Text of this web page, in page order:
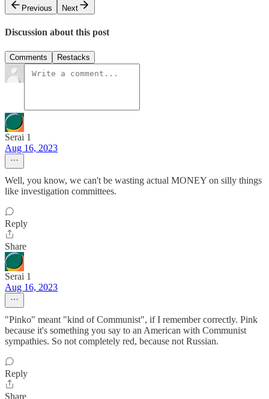
Previous
Next
Discussion about this post
Comments Restacks
Serai 1
Aug 16, 2023
Well, you know, we can't be wasting actual MONEY on silly things
like investigation committees.
Reply
Share
Serai 1
Aug 16, 2023
"Pinko" meant "kind of Communist", if I remember correctly. Pink
because it's something you say to an American with Communist
sympathies. So not completely red, because not Russian.
Reply
Share